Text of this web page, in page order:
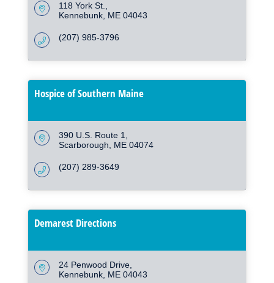
118 York St.
Kennebunk ME 04043
(207) 985-3796
Hospice of Southern Maine
390 U.S. Route 1
Scarborough
ME 04074
(207) 289-3649
Demarest Directions
24 Penwood Drive
Kennebunk ME 04043